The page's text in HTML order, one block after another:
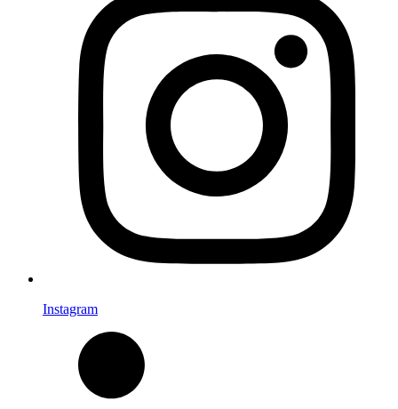
Instagram